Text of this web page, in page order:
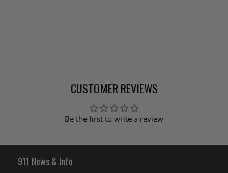
CUSTOMER REVIEWS
Be the first to write a review
911 News & Info